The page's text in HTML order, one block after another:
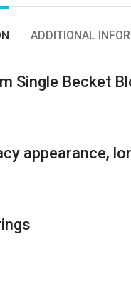
ADDITIONAL
Single Becket
appearance,